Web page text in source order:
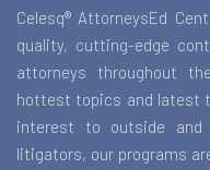
Celesq® AttorneysEd
quality, cutting-edge
attorneys throughout
hottest topics and latest
interest to outside and
litigators, our programs